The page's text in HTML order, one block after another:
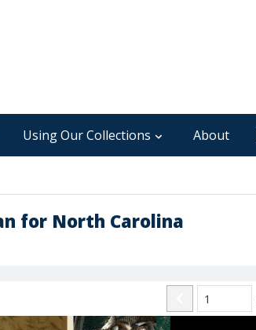
Using Our Collections About
for North Carolina